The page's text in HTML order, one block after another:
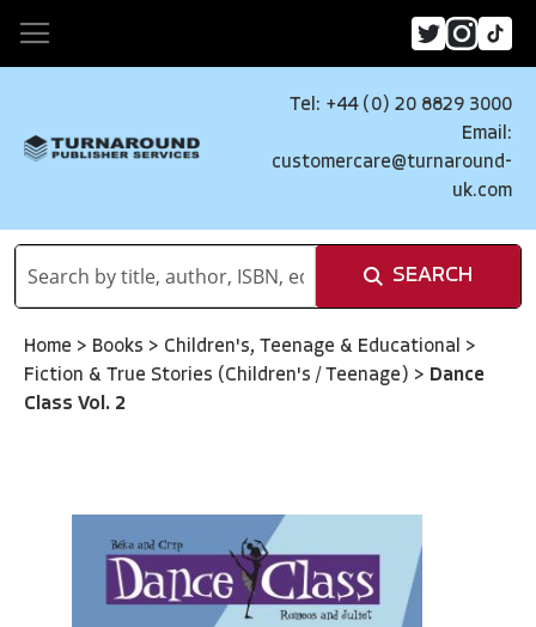
Tel: +44 (0) 20 8829 3000
Email:
customercare@turnaround-
uk.com
SEARCH
Home > Books > Children's, Teenage & Educational >
Fiction & True Stories (Children's / Teenage) > Dance
Class Vol. 2